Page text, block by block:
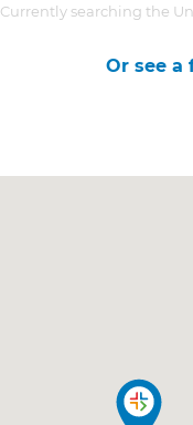
Currently searching the
Or see a